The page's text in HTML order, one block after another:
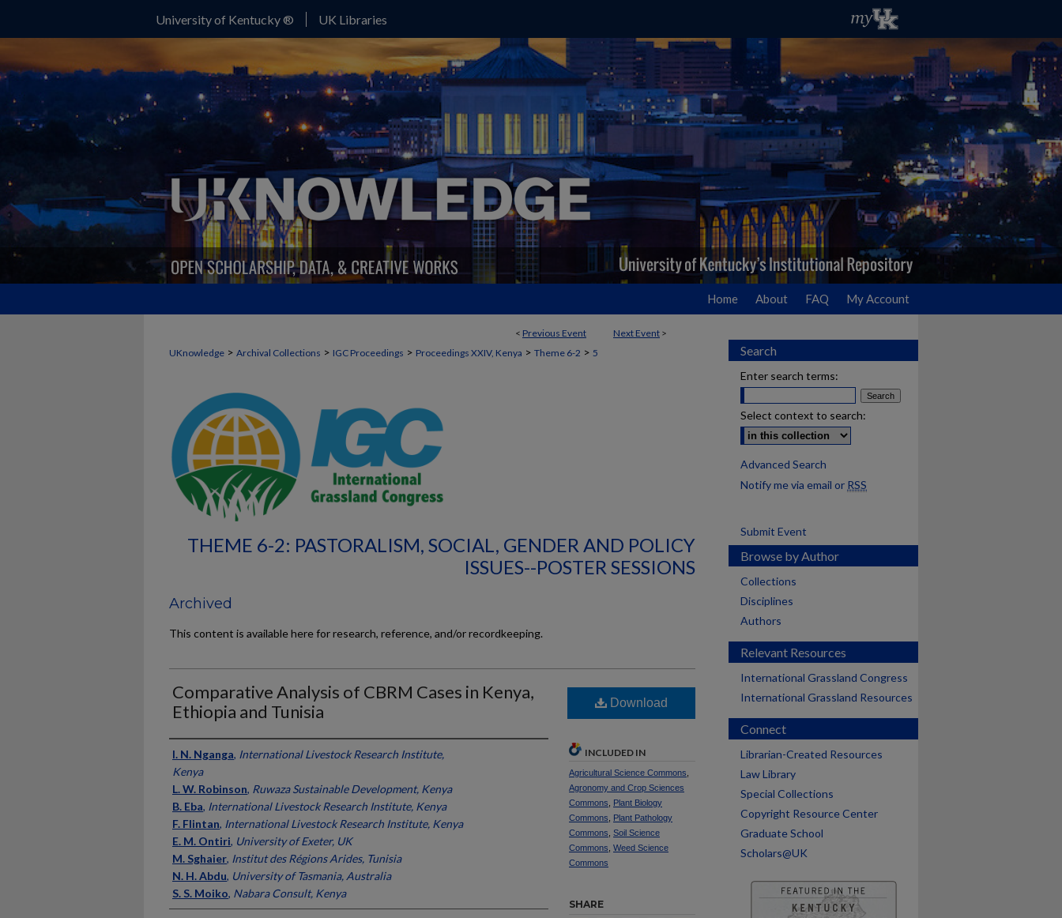
University of Kentucky ® UK Libraries
Home About FAQ My Account
< Previous Event Next Event >
UKnowledge > Archival Collections > IGC Proceedings > Proceedings XXIV, Kenya > Theme 6-2 > 5
THEME 6-2: PASTORALISM, SOCIAL, GENDER AND POLICY
ISSUES--POSTER SESSIONS
Archived
This content is available here for research, reference, and/or recordkeeping.
Comparative Analysis of CBRM Cases in Kenya,
Ethiopia and Tunisia
Presenter Information
I. N. Nganga, International Livestock Research Institute,
Kenya
L. W. Robinson, Ruwaza Sustainable Development, Kenya
B. Eba, International Livestock Research Institute, Kenya
F. Flintan, International Livestock Research Institute, Kenya
E. M. Ontiri, University of Exeter, UK
M. Sghaier, Institut des Régions Arides, Tunisia
N. H. Abdu, University of Tasmania, Australia
S. S. Moiko, Nabara Consult, Kenya
Download
INCLUDED IN
Agricultural Science Commons
Agronomy and Crop Sciences
Commons
Plant Biology
Commons
Plant Pathology
Commons Soil Science
Commons Weed Science
Commons
SHARE
Search
Enter search terms:
Select context to search:
Advanced Search
Notify me via email or RSS
Submit Event
Browse by Author
Collections
Disciplines
Authors
Relevant Resources
International Grassland Congress
International Grassland Resources
Connect
Librarian-Created Resources
Law Library
Special Collections
Copyright Resource Center
Graduate School
Scholars@UK